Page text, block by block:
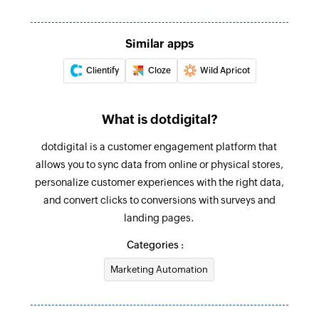
Lead created
Triggers when a new lead is created
Triggers when a new response is added in the
Update company
Updates the details of an existing company
Update product or service
Close deal
Closes the specified deal
Update task
Updates the details of an existing task
Fetches the details of an existing lead using ID
Similar apps
Clientify Cloze Wild Apricot
What is dotdigital?
dotdigital is a customer engagement platform that
allows you to sync data from online or physical stores,
personalize customer experiences with the right data,
and convert clicks to conversions with surveys and
landing pages.
Categories :
Marketing Automation